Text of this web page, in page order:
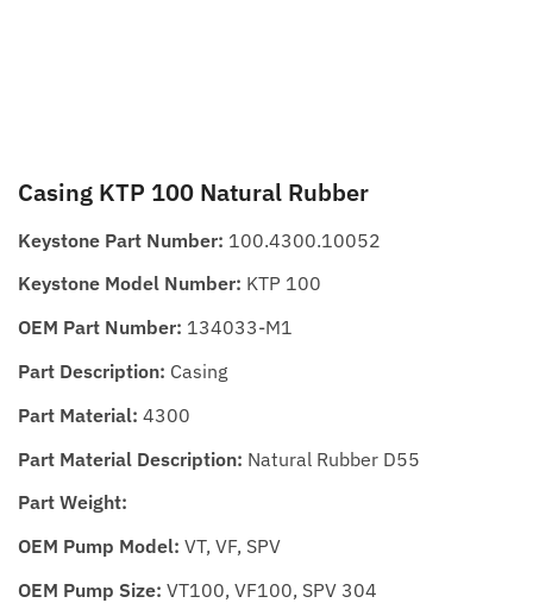
Casing KTP 100 Natural Rubber
Keystone Part Number: 100.4300.10052
Keystone Model Number: KTP 100
OEM Part Number: 134033-M1
Part Description: Casing
Part Material: 4300
Part Material Description: Natural Rubber D55
Part Weight:
OEM Pump Model: VT, VF, SPV
OEM Pump Size: VT100, VF100, SPV 304